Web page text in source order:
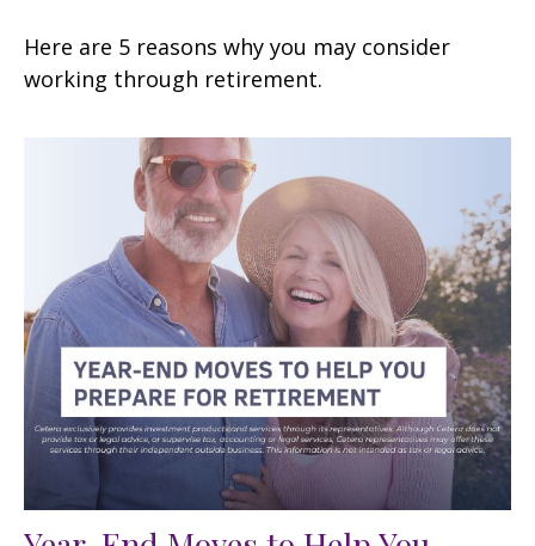
Here are 5 reasons why you may consider
working through retirement.